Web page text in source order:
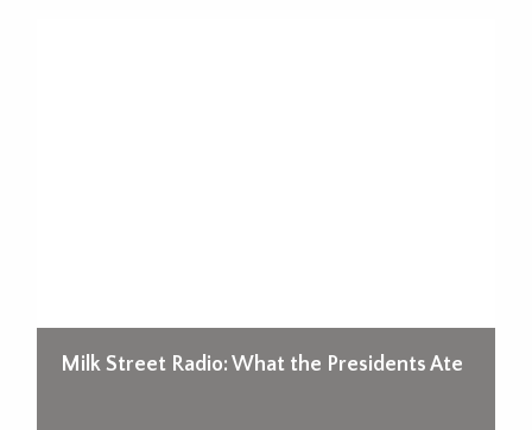
Milk Street Radio: What the Presidents Ate